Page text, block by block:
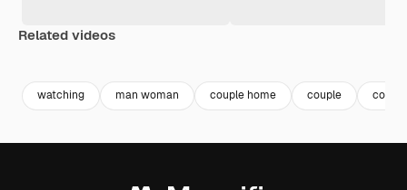
Related videos
watching man woman couple home couple